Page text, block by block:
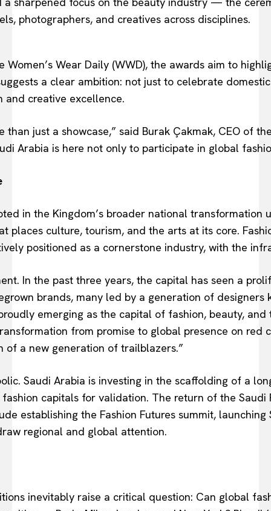
photographers, and creatives across disciplines.
Wear Daily (WWD), the awards aim to
a clear ambition: not just to celebrate
and creative excellence.
than just a showcase,” said Burak Çakmak, CEO of
Arabia is here not only to participate in global
in the Kingdom’s broader national
places culture, tourism, and the arts at its core.
positioned as a cornerstone industry, with the
In the past three years, the capital has seen a
brands, many led by a generation of designers
emerging as the capital of fashion, beauty,
from promise to global presence on red
a new generation of trailblazers.”
Saudi Arabia is investing in the scaffolding of a
capitals for validation. The return of the Saudi
establishing the Fashion Futures summit, launching
regional and global attention.
inevitably raise a critical question: Can global